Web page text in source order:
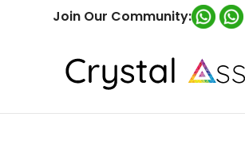
Join Our Community: